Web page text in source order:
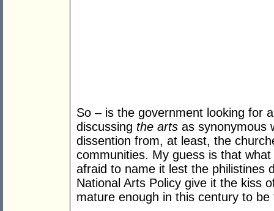
So – is the government looking for
discussing the arts as synonymous
dissention from, at least, the
communities. My guess is that
afraid to name it lest the philistines
National Arts Policy give it the kiss
mature enough in this century to